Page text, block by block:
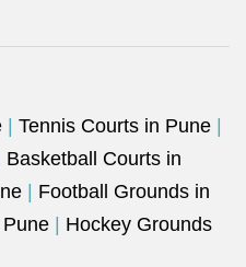
Tennis Courts in Pune
Basketball Courts in
Football Grounds in
Hockey Grounds